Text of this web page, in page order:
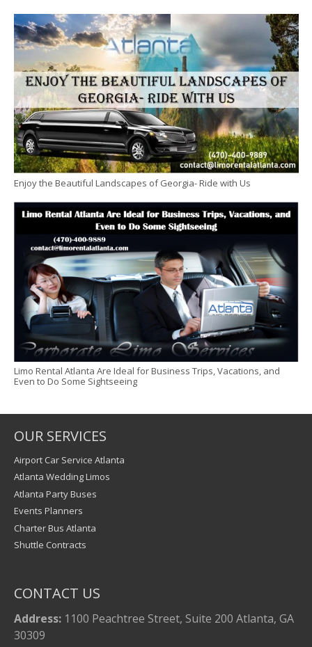
Enjoy the Beautiful Landscapes of Georgia- Ride with Us
Limo Rental Atlanta Are Ideal for Business Trips, Vacations, and
Even to Do Some Sightseeing
OUR SERVICES
Airport Car Service Atlanta
Atlanta Wedding Limos
Atlanta Party Buses
Events Planners
Charter Bus Atlanta
Shuttle Contracts
CONTACT US
Address:1100 Peachtree Street, Suite 200 Atlanta, GA
30309